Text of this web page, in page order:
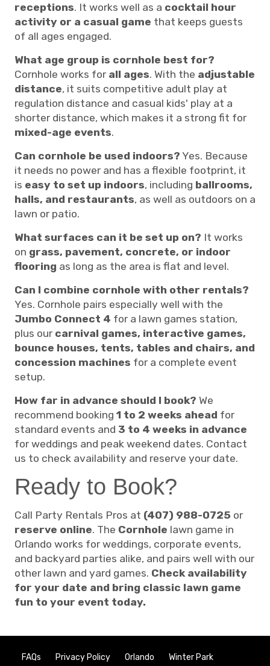
receptions. It works well as a cocktail hour
activity or a casual game that keeps guests
of all ages engaged.
What age group is cornhole best for?
Cornhole works for all ages. With the adjustable
distance, it suits competitive adult play at
regulation distance and casual kids' play at a
shorter distance, which makes it a strong fit for
mixed-age events.
Can cornhole be used indoors? Yes. Because
it needs no power and has a flexible footprint, it
is easy to set up indoors, including ballrooms,
halls, and restaurants, as well as outdoors on a
lawn or patio.
What surfaces can it be set up on? It works
on grass, pavement, concrete, or indoor
flooring as long as the area is flat and level.
Can I combine cornhole with other rentals?
Yes. Cornhole pairs especially well with the
Jumbo Connect 4 for a lawn games station,
plus our carnival games, interactive games,
bounce houses, tents, tables and chairs, and
concession machines for a complete event
setup.
How far in advance should I book? We
recommend booking 1 to 2 weeks ahead for
standard events and 3 to 4 weeks in advance
for weddings and peak weekend dates. Contact
us to check availability and reserve your date.
Ready to Book?
Call Party Rentals Pros at (407) 988-0725 or
reserve online. The Cornhole lawn game in
Orlando works for weddings, corporate events,
and backyard parties alike, and pairs well with our
other lawn and yard games. Check availability
for your date and bring classic lawn game
fun to your event today.
FAQs Privacy Policy Orlando Winter Park